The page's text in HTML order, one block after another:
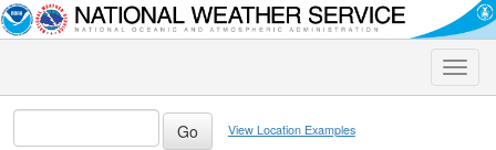
Toggle
View Location Examples